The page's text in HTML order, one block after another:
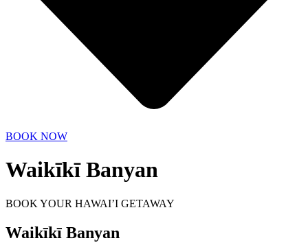
BOOK NOW
Waikīkī Banyan
BOOK YOUR HAWAI’I GETAWAY
Waikīkī Banyan